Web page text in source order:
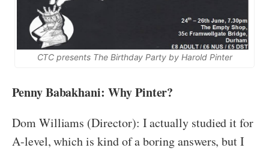
CTC presents The Birthday Party by Harold Pinter
Penny Babakhani: Why Pinter?
Dom Williams (Director): I actually studied it for
A-level, which is kind of a boring answers, but I